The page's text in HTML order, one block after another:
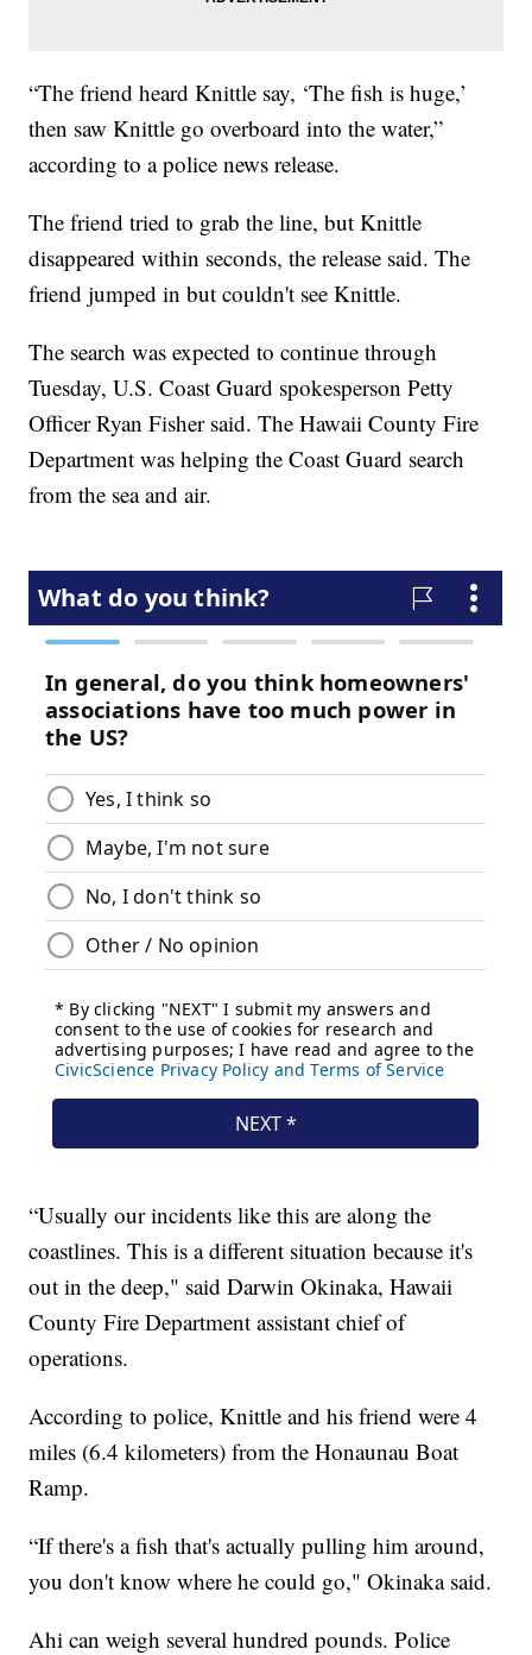
“The friend heard Knittle say, ‘The fish is huge,’
then saw Knittle go overboard into the water,”
according to a police news release.
The friend tried to grab the line, but Knittle
disappeared within seconds, the release said. The
friend jumped in but couldn't see Knittle.
The search was expected to continue through
Tuesday, U.S. Coast Guard spokesperson Petty
Officer Ryan Fisher said. The Hawaii County Fire
Department was helping the Coast Guard search
from the sea and air.
“Usually our incidents like this are along the
coastlines. This is a different situation because it's
out in the deep," said Darwin Okinaka, Hawaii
County Fire Department assistant chief of
operations.
According to police, Knittle and his friend were 4
miles (6.4 kilometers) from the Honaunau Boat
Ramp.
“If there's a fish that's actually pulling him around,
you don't know where he could go," Okinaka said.
Ahi can weigh several hundred pounds. Police